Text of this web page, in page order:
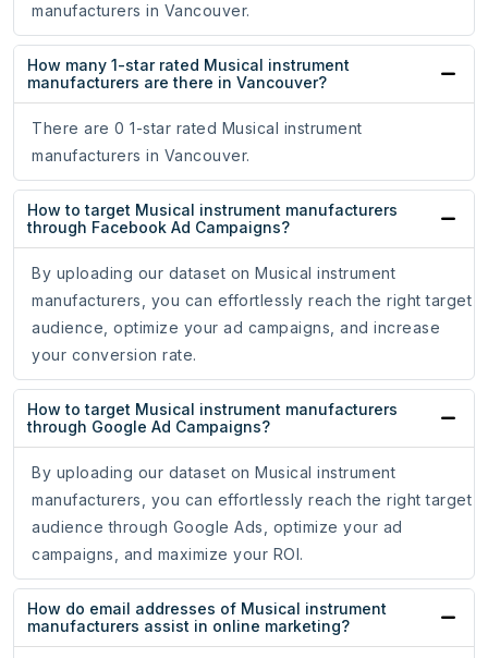
manufacturers in Vancouver.
How many 1-star rated Musical instrument
manufacturers are there in Vancouver?
There are 0 1-star rated Musical instrument
manufacturers in Vancouver.
How to target Musical instrument manufacturers
through Facebook Ad Campaigns?
By uploading our dataset on Musical instrument
manufacturers, you can effortlessly reach the right target
audience, optimize your ad campaigns, and increase
your conversion rate.
How to target Musical instrument manufacturers
through Google Ad Campaigns?
By uploading our dataset on Musical instrument
manufacturers, you can effortlessly reach the right target
audience through Google Ads, optimize your ad
campaigns, and maximize your ROI.
How do email addresses of Musical instrument
manufacturers assist in online marketing?